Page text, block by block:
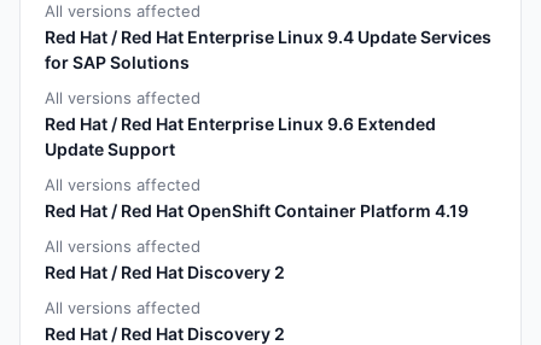
All versions affected
Red Hat / Red Hat Enterprise Linux 9.4 Update Services
for SAP Solutions
All versions affected
Red Hat / Red Hat Enterprise Linux 9.6 Extended
Update Support
All versions affected
Red Hat / Red Hat OpenShift Container Platform 4.19
All versions affected
Red Hat / Red Hat Discovery 2
All versions affected
Red Hat / Red Hat Discovery 2